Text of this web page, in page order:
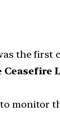
the first
Ceasefire
monitor